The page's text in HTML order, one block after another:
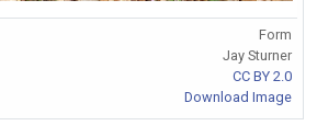
Form
Jay Sturner
CC BY 2.0
Download Image